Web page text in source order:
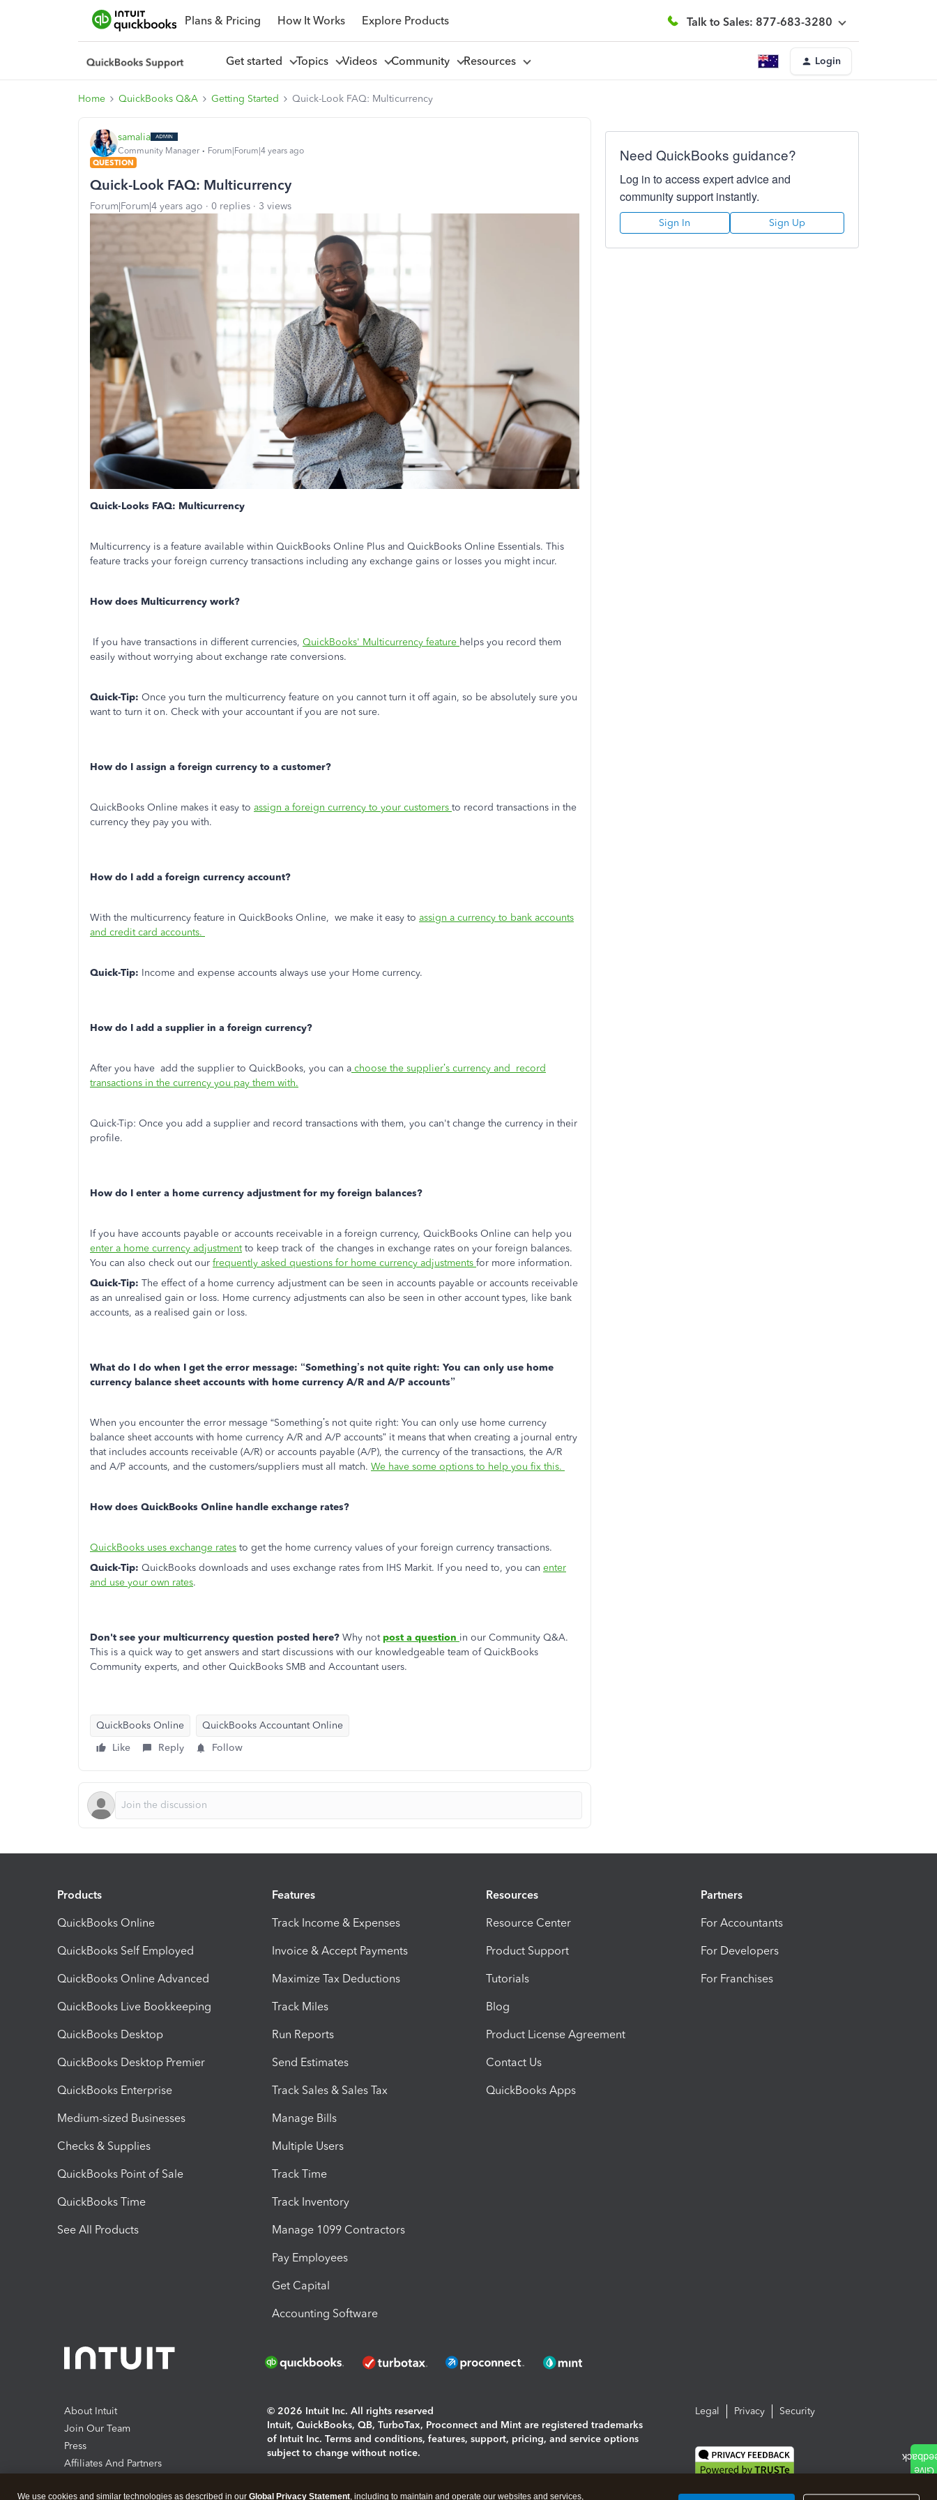
Plans & Pricing How It Works Explore Products Talk to Sales: 877-683-3280
Get started Topics Videos Community Resources Login
Home QuickBooks Q&A Getting Started Quick-Look FAQ: Multicurrency
samalia
Community Manager
Forum|Forum|4 years ago
QUESTION
Quick-Look FAQ: Multicurrency
Forum|Forum|4 years ago 0 replies 3 views
Quick-Looks FAQ: Multicurrency
Multicurrency is a feature available within QuickBooks Online Plus and QuickBooks Online Essentials. This
feature tracks your foreign currency transactions including any exchange gains or losses you might incur.
How does Multicurrency work?
If you have transactions in different currencies, QuickBooks' Multicurrency feature helps you record them
easily without worrying about exchange rate conversions.
Quick-Tip: Once you turn the multicurrency feature on you cannot turn it off again, so be absolutely sure you
want to turn it on. Check with your accountant if you are not sure.
How do I assign a foreign currency to a customer?
QuickBooks Online makes it easy to assign a foreign currency to your customers to record transactions in the
currency they pay you with.
How do I add a foreign currency account?
With the multicurrency feature in QuickBooks Online, we make it easy to assign a currency to bank accounts
and credit card accounts.
Quick-Tip: Income and expense accounts always use your Home currency.
How do I add a supplier in a foreign currency?
After you have add the supplier to QuickBooks, you can a choose the supplier’s currency and record
transactions in the currency you pay them with.
Quick-Tip: Once you add a supplier and record transactions with them, you can't change the currency in their
profile.
How do I enter a home currency adjustment for my foreign balances?
If you have accounts payable or accounts receivable in a foreign currency, QuickBooks Online can help you
enter a home currency adjustmentto keep track of the changes in exchange rates on your foreign balances.
You can also check out our frequently asked questions for home currency adjustments for more information.
Quick-Tip: The effect of a home currency adjustment can be seen in accounts payable or accounts receivable
as an unrealised gain or loss. Home currency adjustments can also be seen in other account types, like bank
accounts, as a realised gain or loss.
What do I do when I get the error message: “Something’s not quite right: You can only use home
currency balance sheet accounts with home currency A/R and A/P accounts”
When you encounter the error message “Something’s not quite right: You can only use home currency
balance sheet accounts with home currency A/R and A/P accounts” it means that when creating a journal entry
that includes accounts receivable (A/R) or accounts payable (A/P), the currency of the transactions, the A/R
and A/P accounts, and the customers/suppliers must all match. We have some options to help you fix this.
How does QuickBooks Online handle exchange rates?
QuickBooks uses exchange rates to get the home currency values of your foreign currency transactions.
Quick-Tip: QuickBooks downloads and uses exchange rates from IHS Markit. If you need to, you can enter
and use your own rates.
Don't see your multicurrency question posted here? Why notpost a question in our Community Q&A.
This is a quick way to get answers and start discussions with our knowledgeable team of QuickBooks
Community experts, and other QuickBooks SMB and Accountant users.
QuickBooks Online
QuickBooks Accountant Online
Like
Reply Follow
Need QuickBooks guidance?
Log in to access expert advice and
community support instantly.
Sign In Sign Up
Products
QuickBooks Online
QuickBooks Self Employed
QuickBooks Online Advanced
QuickBooks Live Bookkeeping
QuickBooks Desktop
QuickBooks Desktop Premier
QuickBooks Enterprise
Medium-sized Businesses
Checks & Supplies
QuickBooks Point of Sale
QuickBooks Time
See All Products
Features
Track Income & Expenses
Invoice & Accept Payments
Maximize Tax Deductions
Track Miles
Run Reports
Send Estimates
Track Sales & Sales Tax
Manage Bills
Multiple Users
Track Time
Track Inventory
Manage 1099 Contractors
Pay Employees
Get Capital
Accounting Software
Resources
Resource Center
Product Support
Tutorials
Blog
Product License Agreement
Contact Us
QuickBooks Apps
Partners
For Accountants
For Developers
For Franchises
About Intuit
Join Our Team
Press
Affiliates And Partners
© 2026 Intuit Inc. All rights reserved
Intuit, QuickBooks, QB, TurboTax, Proconnect and Mint are registered trademarks
of Intuit Inc. Terms and conditions, features, support, pricing, and service options
subject to change without notice.
Legal Privacy Security
We use cookies and similar technologies as described in our Global Privacy Statement, including to maintain and operate our websites and services,